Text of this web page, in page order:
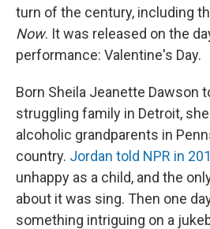
turn of the century, including
Now. It was released on the
performance: Valentine's Day.
Born Sheila Jeanette Dawson
struggling family in Detroit,
alcoholic grandparents in
country. Jordan told NPR in
unhappy as a child, and the
about it was sing. Then one
something intriguing on a